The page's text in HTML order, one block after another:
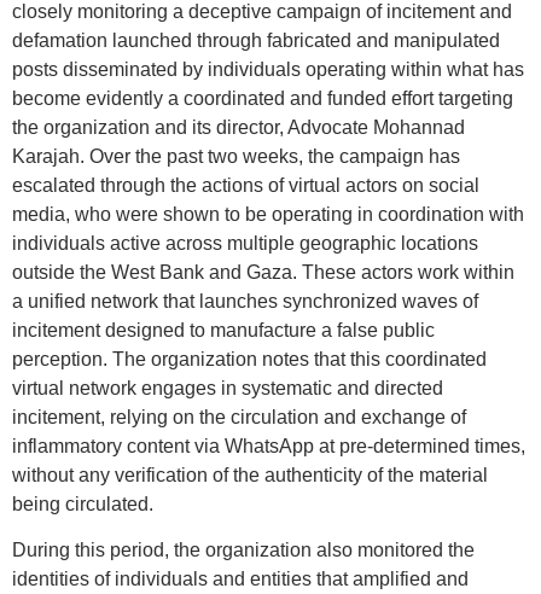
closely monitoring a deceptive campaign of incitement and
defamation launched through fabricated and manipulated
posts disseminated by individuals operating within what has
become evidently a coordinated and funded effort targeting
the organization and its director, Advocate Mohannad
Karajah. Over the past two weeks, the campaign has
escalated through the actions of virtual actors on social
media, who were shown to be operating in coordination with
individuals active across multiple geographic locations
outside the West Bank and Gaza. These actors work within
a unified network that launches synchronized waves of
incitement designed to manufacture a false public
perception. The organization notes that this coordinated
virtual network engages in systematic and directed
incitement, relying on the circulation and exchange of
inflammatory content via WhatsApp at pre-determined times,
without any verification of the authenticity of the material
being circulated.
During this period, the organization also monitored the
identities of individuals and entities that amplified and